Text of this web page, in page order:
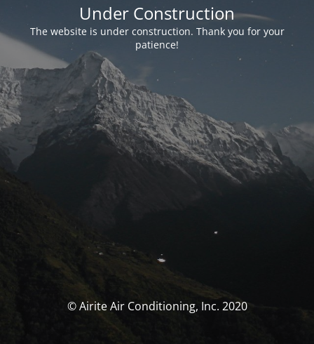
Under Construction
The website is under construction. Thank you for your
patience!
© Airite Air Conditioning, Inc. 2020